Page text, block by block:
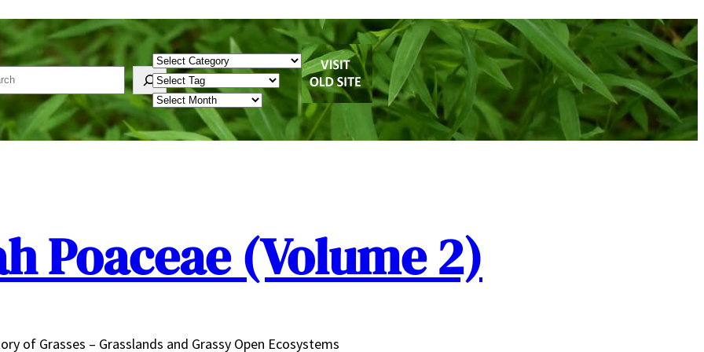
Categories
Tags
Archives
Poaceae (Volume 2)
of Grasses – Grasslands and Grassy Open Ecosystems